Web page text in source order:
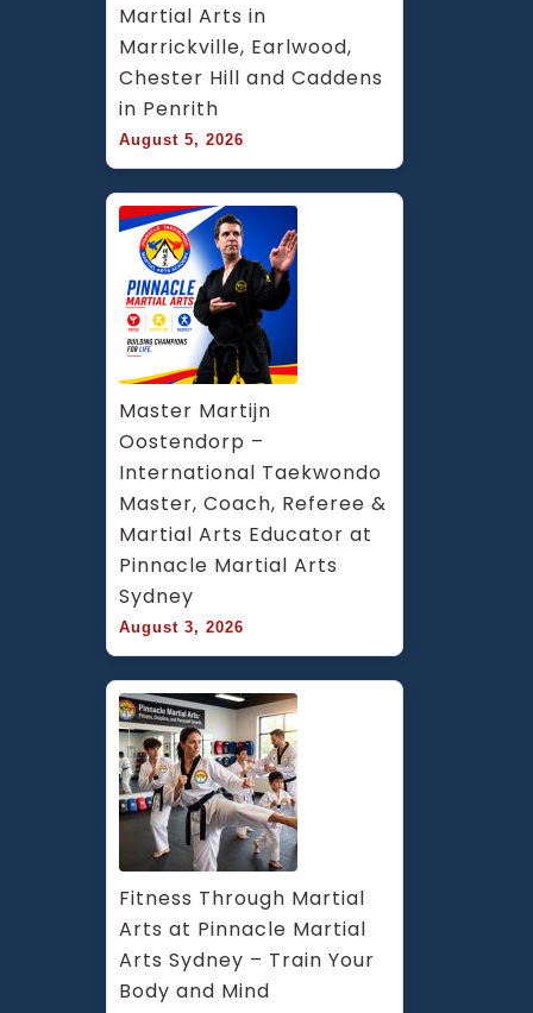
Martial Arts in
Marrickville, Earlwood,
Chester Hill and Caddens
in Penrith
August 5, 2026
Master Martijn
Oostendorp –
International Taekwondo
Master, Coach, Referee &
Martial Arts Educator at
Pinnacle Martial Arts
Sydney
August 3, 2026
Fitness Through Martial
Arts at Pinnacle Martial
Arts Sydney – Train Your
Body and Mind